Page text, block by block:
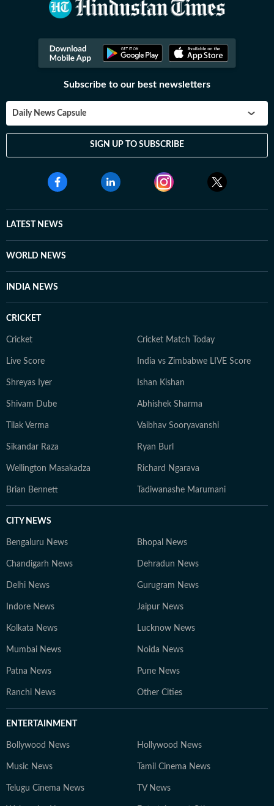
Subscribe to our best newsletters
Daily News Capsule
SIGN UP TO SUBSCRIBE
LATEST NEWS
WORLD NEWS
INDIA NEWS
CRICKET
Cricket Cricket Match Today
Live Score India vs Zimbabwe LIVE Score
Shreyas Iyer Ishan Kishan
Shivam Dube Abhishek Sharma
Tilak Verma Vaibhav Sooryavanshi
Sikandar Raza Ryan Burl
Wellington Masakadza Richard Ngarava
Brian Bennett Tadiwanashe Marumani
CITY NEWS
Bengaluru News Bhopal News
Chandigarh News Dehradun News
Delhi News Gurugram News
Indore News Jaipur News
Kolkata News Lucknow News
Mumbai News Noida News
Patna News Pune News
Ranchi News Other Cities
ENTERTAINMENT
Bollywood News Hollywood News
Music News Tamil Cinema News
Telugu Cinema News TV News